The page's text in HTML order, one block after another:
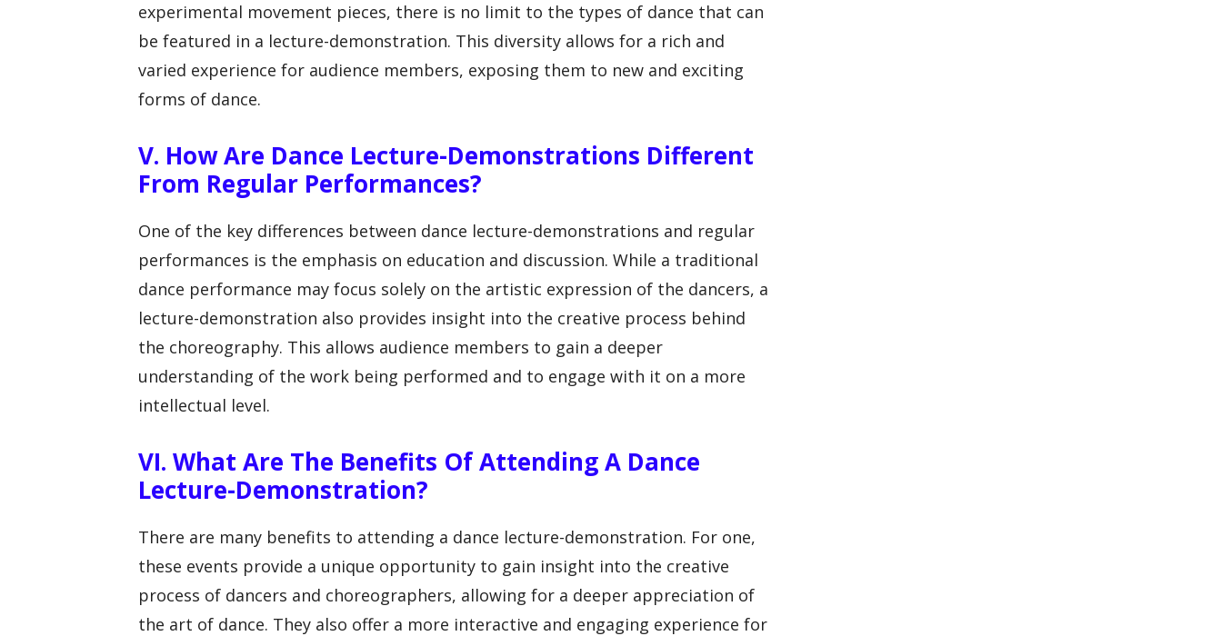
experimental movement pieces, there is no limit to the types of dance that can
be featured in a lecture-demonstration. This diversity allows for a rich and
varied experience for audience members, exposing them to new and exciting
forms of dance.
V. How Are Dance Lecture-Demonstrations Different
From Regular Performances?
One of the key differences between dance lecture-demonstrations and regular
performances is the emphasis on education and discussion. While a traditional
dance performance may focus solely on the artistic expression of the dancers, a
lecture-demonstration also provides insight into the creative process behind
the choreography. This allows audience members to gain a deeper
understanding of the work being performed and to engage with it on a more
intellectual level.
VI. What Are The Benefits Of Attending A Dance
Lecture-Demonstration?
There are many benefits to attending a dance lecture-demonstration. For one,
these events provide a unique opportunity to gain insight into the creative
process of dancers and choreographers, allowing for a deeper appreciation of
the art of dance. They also offer a more interactive and engaging experience for